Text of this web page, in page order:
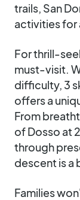
trails, San
activities for
For thrill-
must-visit.
difficulty, 3
offers a
From
of Dosso at
through
descent is a
Families